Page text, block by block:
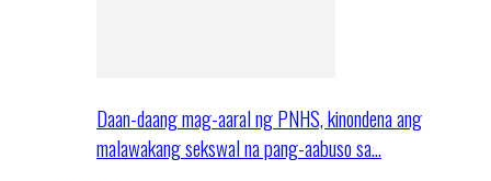
Daan-daang mag-aaral ng PNHS, kinondena ang
malawakang sekswal na pang-aabuso sa…